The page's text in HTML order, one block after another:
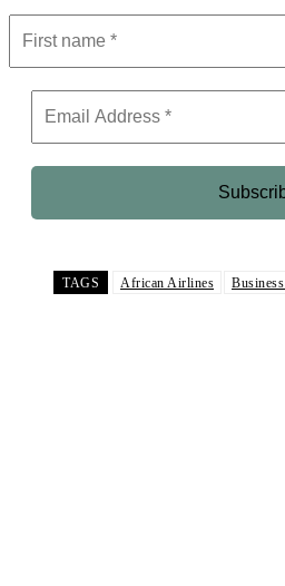
TAGS African Airlines